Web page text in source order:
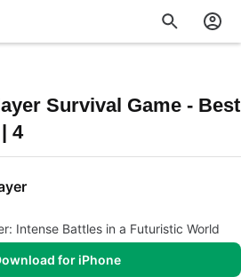
Survival Game - Best
4
Intense Battles in a Futuristic World
for iPhone